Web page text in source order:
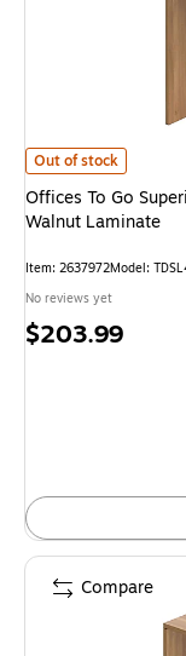
Offices To Go
Out of stock
Offices To Go
Walnut Laminate
Item: 2637972Model:
No reviews yet
Price
$203.99
Compare